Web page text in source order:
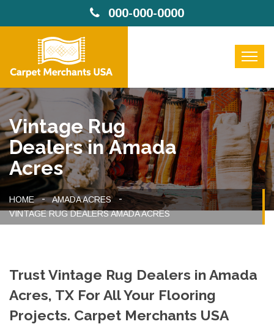
000-000-0000
Vintage Rug
Dealers in Amada
Acres
HOME
AMADA ACRES
VINTAGE RUG DEALERS AMADA ACRES
Trust Vintage Rug Dealers in Amada
Acres, TX For All Your Flooring
Projects. Carpet Merchants USA